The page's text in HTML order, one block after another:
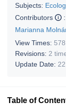
Subjects:
Contributors
:
Marianna
View Times: 578
Revisions: 2
Update Date:
Table of